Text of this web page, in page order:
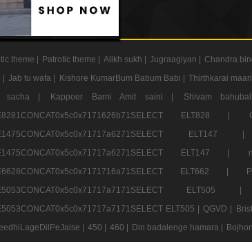
theme | Patrotic theme | Alikh sukh | Jugraagiyan | Chandra
Jab tu wafa | Kishore KumarBum Babum Babi | Thirthkarai
sacha |
Kappoer Barni Amit saini | Shivam
ELT828 |
ELT147 |
ELT662 |
ELT505 |
QGVD |
| 450 | 460 | Din badalenge hamara |